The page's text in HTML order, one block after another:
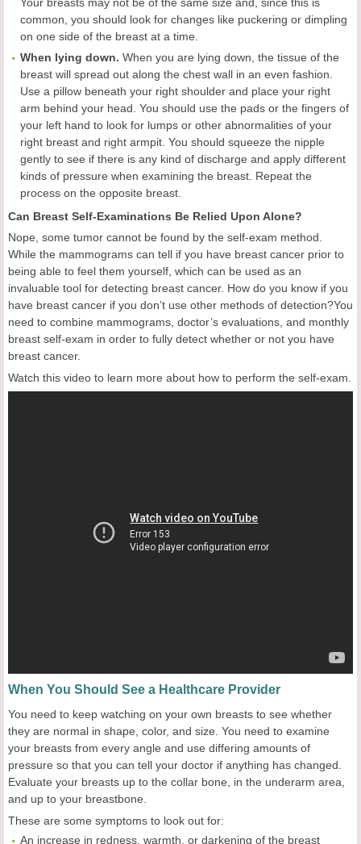
common, you should look for changes like puckering or dimpling
on one side of the breast at a time.
When lying down. When you are lying down, the tissue of the
breast will spread out along the chest wall in an even fashion.
Use a pillow beneath your right shoulder and place your right
arm behind your head. You should use the pads or the fingers of
your left hand to look for lumps or other abnormalities of your
right breast and right armpit. You should squeeze the nipple
gently to see if there is any kind of discharge and apply different
kinds of pressure when examining the breast. Repeat the
process on the opposite breast.
Can Breast Self-Examinations Be Relied Upon Alone?
Nope, some tumor cannot be found by the self-exam method.
While the mammograms can tell if you have breast cancer prior to
being able to feel them yourself, which can be used as an
invaluable tool for detecting breast cancer. How do you know if you
have breast cancer if you don’t use other methods of detection?You
need to combine mammograms, doctor’s evaluations, and monthly
breast self-exam in order to fully detect whether or not you have
breast cancer.
Watch this video to learn more about how to perform the self-exam.
When You Should See a Healthcare Provider
You need to keep watching on your own breasts to see whether
they are normal in shape, color, and size. You need to examine
your breasts from every angle and use differing amounts of
pressure so that you can tell your doctor if anything has changed.
Evaluate your breasts up to the collar bone, in the underarm area,
and up to your breastbone.
These are some symptoms to look out for:
An increase in redness, warmth, or darkening of the breast